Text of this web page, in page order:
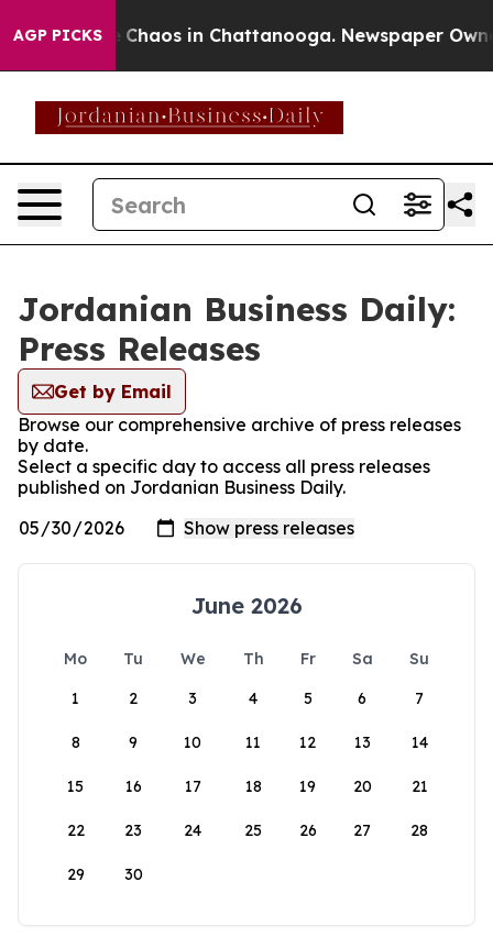
AGP PICKS
Collapse Chaos in Chattanooga. Newspaper
Jordanian Business Daily:
Press Releases
Get by Email
Browse our comprehensive archive of press releases
by date.
Select a specific day to access all press releases
published on Jordanian Business Daily.
June 2026
Mo Tu We Th Fr Sa
Su
1
2 3 4 5 6 7
8 9 10 11 12 13 14
15 16 17 18 19 20 21
22 23 24 25 26 27 28
29 30